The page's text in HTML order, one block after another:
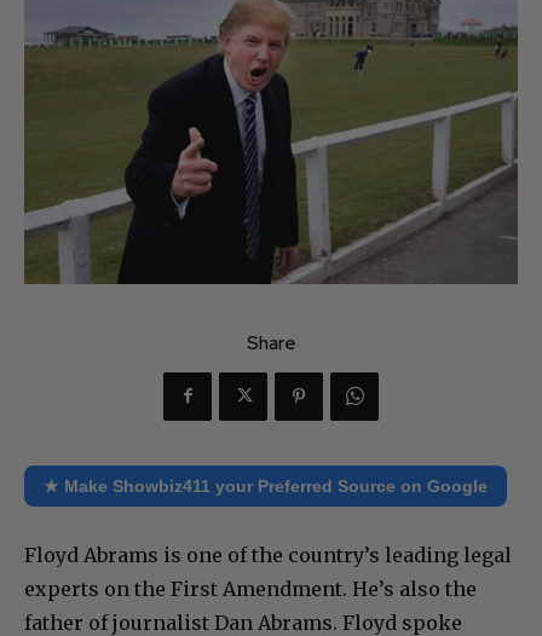
Share
★ Make Showbiz411 your Preferred Source on Google
Floyd Abrams is one of the country’s leading legal
experts on the First Amendment. He’s also the
father of journalist Dan Abrams. Floyd spoke